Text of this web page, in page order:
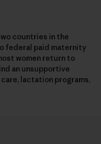
countries in the
federal paid maternity
women return to
an unsupportive
lactation programs,